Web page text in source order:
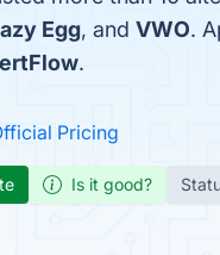
Egg, and VWO.
.
Pricing
Is it good?